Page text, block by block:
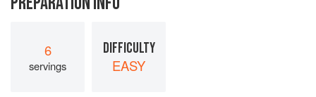
6
servings
DIFFICULTY
EASY